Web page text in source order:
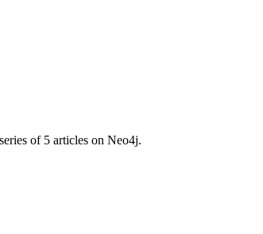
of 5 articles on Neo4j.